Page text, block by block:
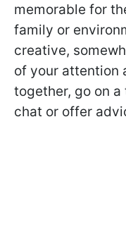
memorable for
family or
creative,
of your attention
together, go on
chat or offer